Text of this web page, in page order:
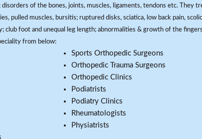
of the bones, joints, muscles, ligaments, tendons etc. They
pulled muscles, bursitis; ruptured disks, sciatica, low back pain,
club foot and unequal leg length; abnormalities & growth of the
from below:
Sports Orthopedic Surgeons
Orthopedic Trauma Surgeons
Orthopedic Clinics
Podiatrists
Podiatry Clinics
Rheumatologists
Physiatrists